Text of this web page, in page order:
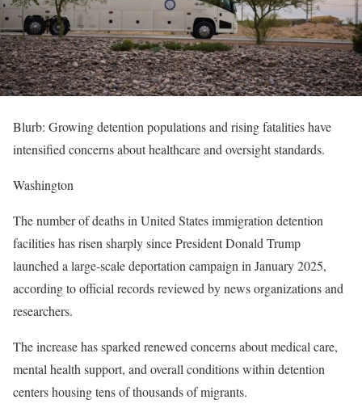
Blurb: Growing detention populations and rising fatalities have
intensified concerns about healthcare and oversight standards.
Washington
The number of deaths in United States immigration detention
facilities has risen sharply since President Donald Trump
launched a large-scale deportation campaign in January 2025,
according to official records reviewed by news organizations and
researchers.
The increase has sparked renewed concerns about medical care,
mental health support, and overall conditions within detention
centers housing tens of thousands of migrants.